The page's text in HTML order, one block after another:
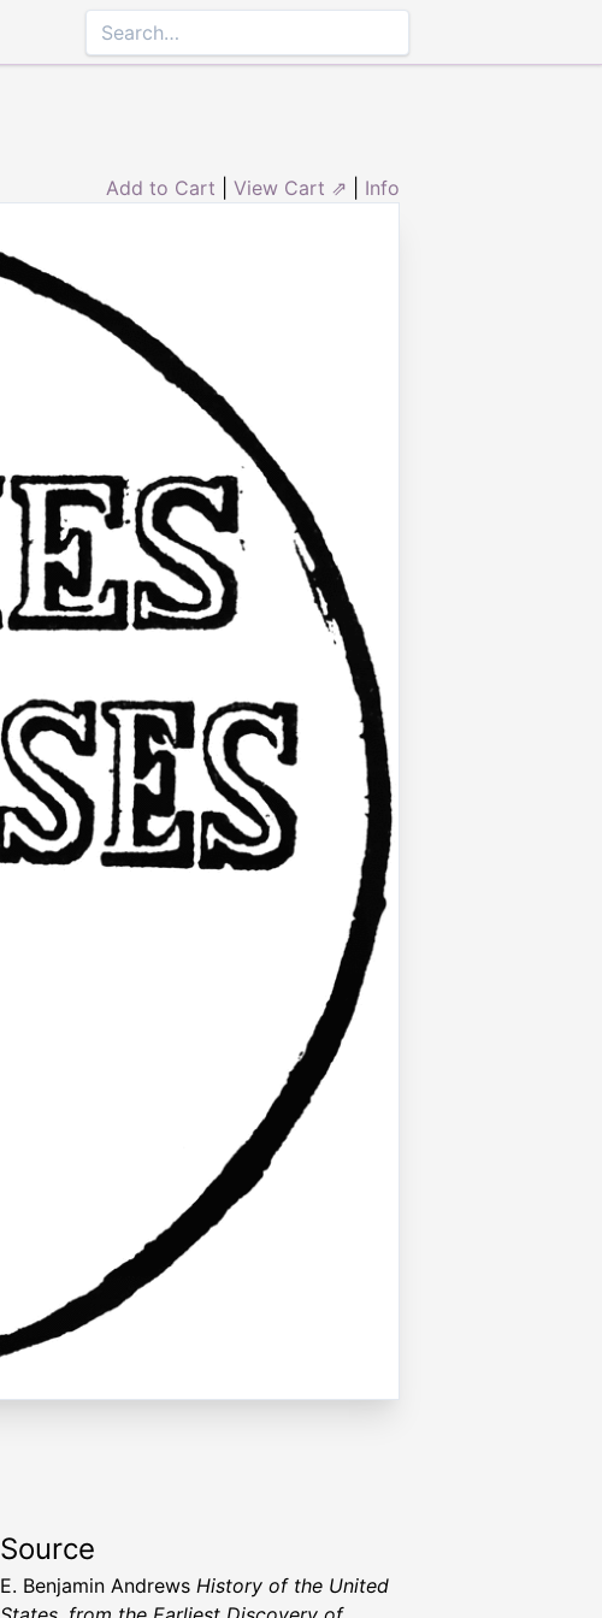
Add to Cart View Cart ⇗ Info
Source
E. Benjamin Andrews History of the United